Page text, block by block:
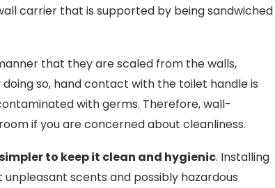
carrier that is supported by being sandwiched
that they are scaled from the walls,
so, hand contact with the toilet handle is
with germs. Therefore, wall-
if you are concerned about cleanliness.
to keep it clean and hygienic. Installing
scents and possibly hazardous